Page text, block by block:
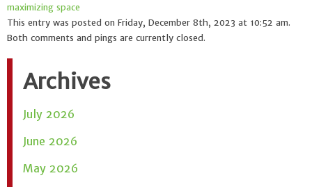
maximizing space
This entry was posted on Friday, December 8th, 2023 at 10:52 am.
Both comments and pings are currently closed.
Archives
July 2026
June 2026
May 2026